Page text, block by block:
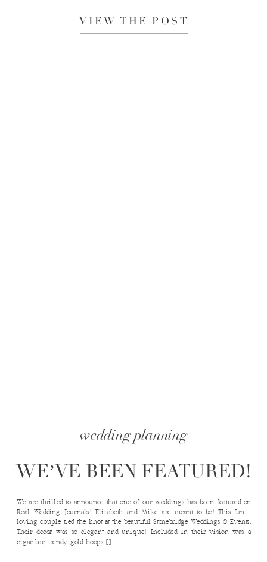
VIEW THE POST
wedding planning
WE’VE BEEN FEATURED!
We are thrilled to announce that one of our weddings has been featured on
Real Wedding Journals! Elizabeth and Mike are meant to be! This fun-
loving couple tied the knot at the beautiful Stonebridge Weddings & Events.
Their decor was so elegant and unique! Included in their vision was a
cigar bar, trendy gold hoops […]